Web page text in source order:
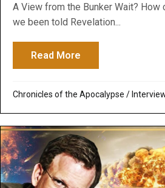
A View from the Bunker Wait? How
we been told Revelation...
Read More
Chronicles of the Apocalypse /